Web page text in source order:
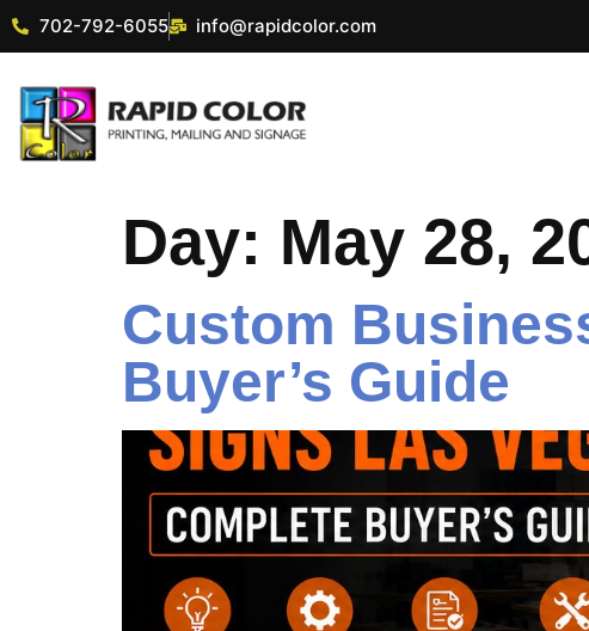
702-792-6055 info@rapidcolor.com
Day: May 28,
Custom
Buyer’s Guide